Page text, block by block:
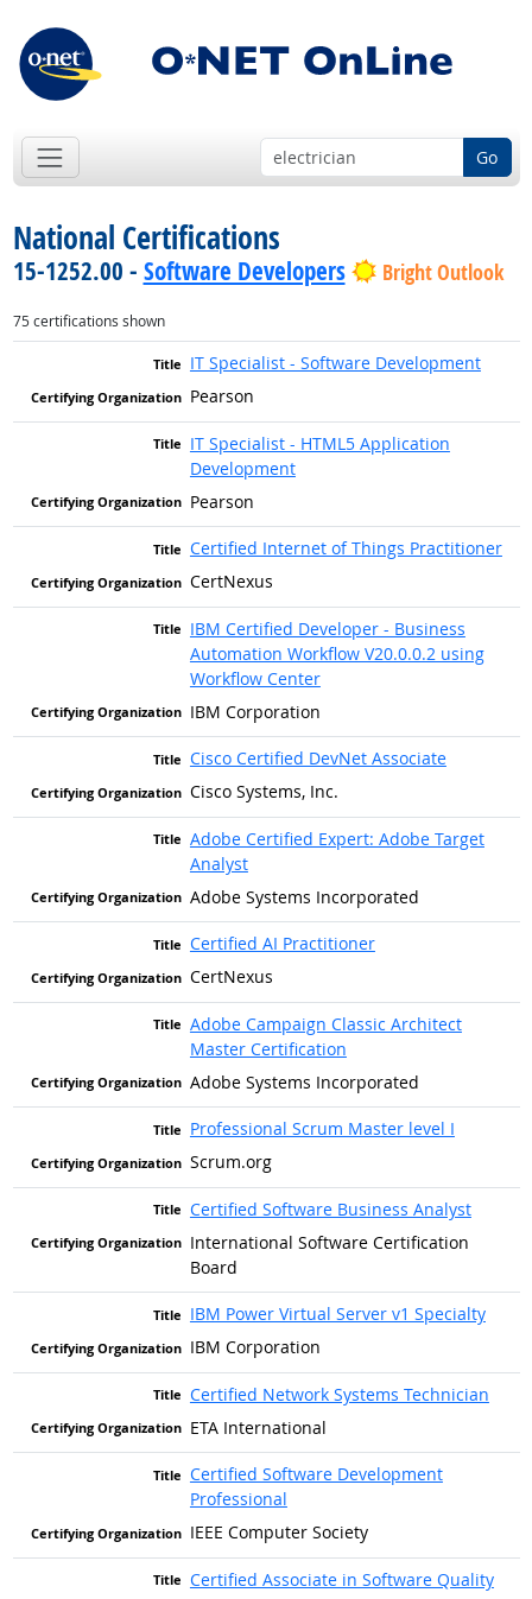
Go
National Certifications
15-1252.00 - Software Developers Bright Outlook
75 certifications shown
IT Specialist - Software Development
Pearson
IT Specialist - HTML5 Application
Development
Pearson
Certified Internet of Things Practitioner
CertNexus
IBM Certified Developer - Business
Automation Workflow V20.0.0.2 using
Workflow Center
IBM Corporation
Cisco Certified DevNet Associate
Cisco Systems, Inc.
Adobe Certified Expert: Adobe Target
Analyst
Adobe Systems Incorporated
Certified AI Practitioner
CertNexus
Adobe Campaign Classic Architect
Master Certification
Adobe Systems Incorporated
Professional Scrum Master level I
Scrum.org
Certified Software Business Analyst
International Software Certification
Board
IBM Power Virtual Server v1 Specialty
IBM Corporation
Certified Network Systems Technician
ETA International
Certified Software Development
Professional
IEEE Computer Society
Certified Associate in Software Quality